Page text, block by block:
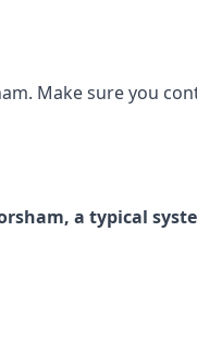
Make sure you
a typical